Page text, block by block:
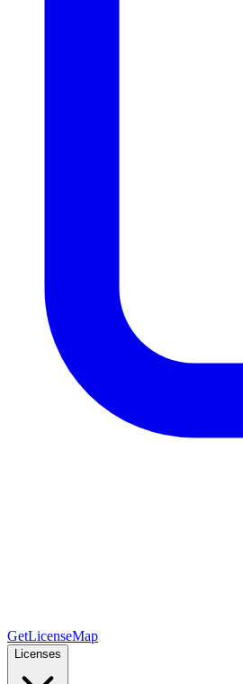
GetLicenseMap
Licenses